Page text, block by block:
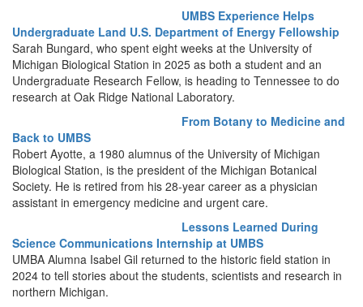
UMBS Experience Helps
Undergraduate Land U.S. Department of Energy Fellowship
Sarah Bungard, who spent eight weeks at the University of
Michigan Biological Station in 2025 as both a student and an
Undergraduate Research Fellow, is heading to Tennessee to do
research at Oak Ridge National Laboratory.
From Botany to Medicine and
Back to UMBS
Robert Ayotte, a 1980 alumnus of the University of Michigan
Biological Station, is the president of the Michigan Botanical
Society. He is retired from his 28-year career as a physician
assistant in emergency medicine and urgent care.
Lessons Learned During
Science Communications Internship at UMBS
UMBA Alumna Isabel Gil returned to the historic field station in
2024 to tell stories about the students, scientists and research in
northern Michigan.